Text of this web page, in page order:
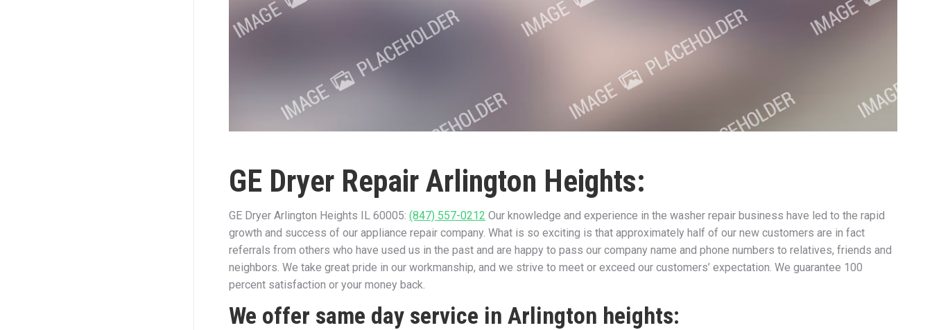
GE Dryer Repair Arlington Heights:
GE Dryer Arlington Heights IL 60005: (847) 557-0212 Our knowledge and experience in the washer repair business have led to the rapid
growth and success of our appliance repair company. What is so exciting is that approximately half of our new customers are in fact
referrals from others who have used us in the past and are happy to pass our company name and phone numbers to relatives, friends and
neighbors. We take great pride in our workmanship, and we strive to meet or exceed our customers’ expectation. We guarantee 100
percent satisfaction or your money back.
We offer same day service in Arlington heights: